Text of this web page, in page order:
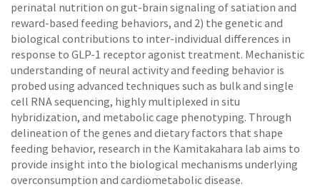
perinatal nutrition on gut-brain signaling of satiation and
reward-based feeding behaviors, and 2) the genetic and
biological contributions to inter-individual differences in
response to GLP-1 receptor agonist treatment. Mechanistic
understanding of neural activity and feeding behavior is
probed using advanced techniques such as bulk and single
cell RNA sequencing, highly multiplexed in situ
hybridization, and metabolic cage phenotyping. Through
delineation of the genes and dietary factors that shape
feeding behavior, research in the Kamitakahara lab aims to
provide insight into the biological mechanisms underlying
overconsumption and cardiometabolic disease.